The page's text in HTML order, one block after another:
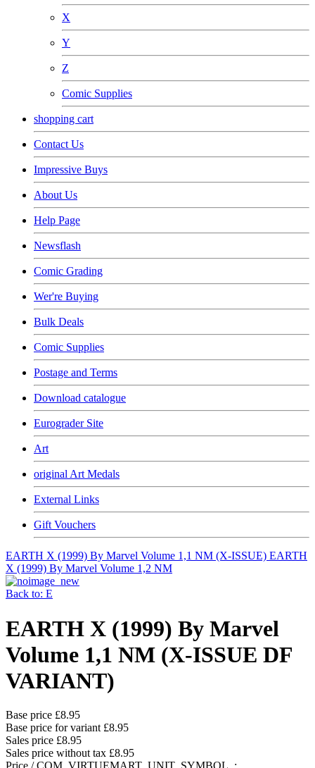
X
Y
Z
Comic Supplies
shopping cart
Contact Us
Impressive Buys
About Us
Help Page
Newsflash
Comic Grading
Wer're Buying
Bulk Deals
Comic Supplies
Postage and Terms
Download catalogue
Eurograder Site
Art
original Art Medals
External Links
Gift Vouchers
EARTH X (1999) By Marvel Volume 1,1 NM (X-ISSUE) EARTH
X (1999) By Marvel Volume 1,2 NM
Back to: E
EARTH X (1999) By Marvel
Volume 1,1 NM (X-ISSUE DF
VARIANT)
Base price £8.95
Base price for variant £8.95
Sales price £8.95
Sales price without tax £8.95